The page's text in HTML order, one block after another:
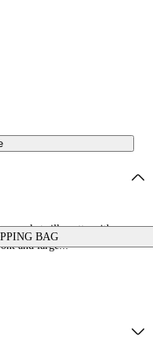
BAG
pocket silhouette with a
and large...